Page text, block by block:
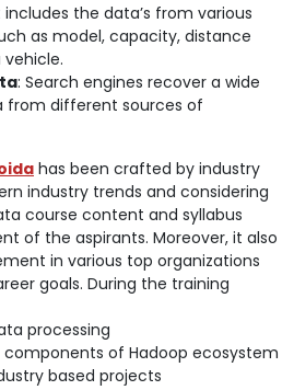
includes the data’s from various
as model, capacity, distance
: Search engines recover a wide
from different sources of
has been crafted by industry
industry trends and considering
course content and syllabus
of the aspirants. Moreover, it also
in various top organizations
goals. During the training
processing
of Hadoop ecosystem
based projects